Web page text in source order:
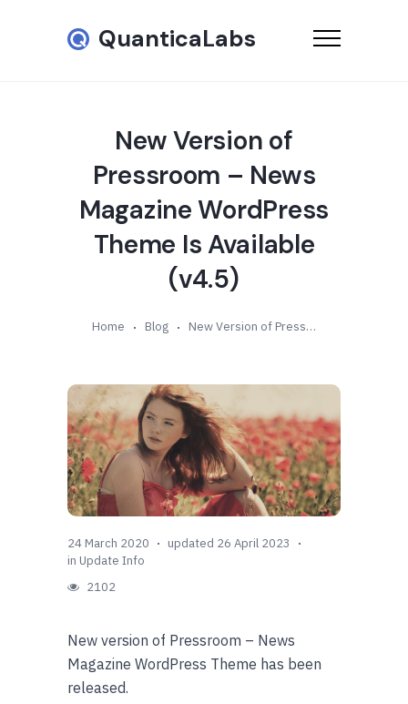
QuanticaLabs
New Version of
Pressroom – News
Magazine WordPress
Theme Is Available
(v4.5)
Home Blog New Version of Pressroom – News Magazine WordPress Theme Is Available (v4.5)
24 March 2020
updated 26 April 2023
in Update Info
2102
New version of Pressroom – News
Magazine WordPress Theme has been
released.